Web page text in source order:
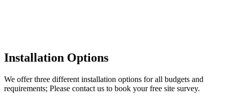
Installation Options
We offer three different installation options for all budgets and
requirements; Please contact us to book your free site survey.